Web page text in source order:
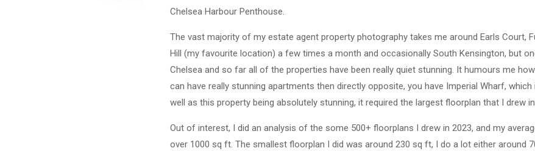
Chelsea Harbour Penthouse.
The vast majority of my estate agent property photography takes me around Earls Court,
Hill (my favourite location) a few times a month and occasionally South Kensington, but
Chelsea and so far all of the properties have been really quiet stunning. It humours me
can have really stunning apartments then directly opposite, you have Imperial Wharf,
well as this property being absolutely stunning, it required the largest floorplan that I drew
Out of interest, I did an analysis of the some 500+ floorplans I drew in 2023, and my
over 1000 sq ft. The smallest floorplan I did was around 230 sq ft, I do a lot either around